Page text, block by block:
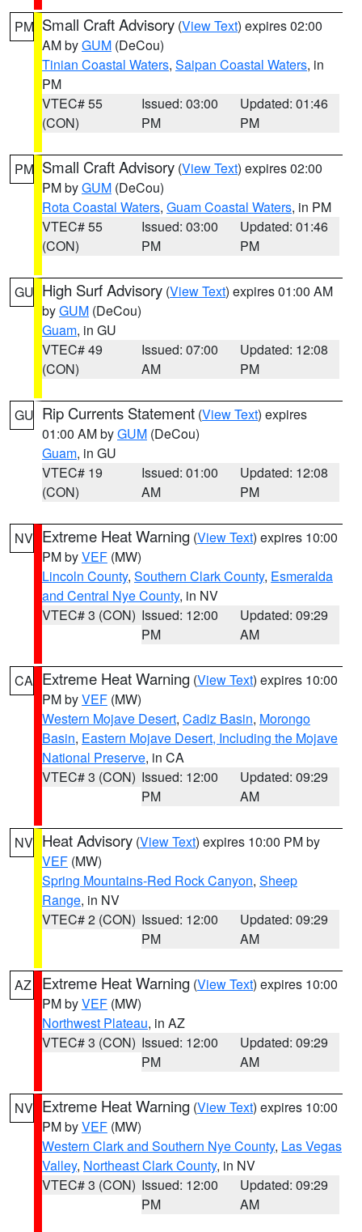
PM Small Craft Advisory (View Text) expires 02:00
AM byGUM (DeCou)
Tinian Coastal Waters, Saipan Coastal Waters, in
PM
VTEC# 55
(CON)
Issued: 03:00
PM
Updated: 01:46
PM
PM Small Craft Advisory (View Text) expires 02:00
PM byGUM (DeCou)
Rota Coastal Waters, Guam Coastal Waters, in PM
VTEC# 55
(CON)
Issued: 03:00
PM
Updated: 01:46
PM
GU High Surf Advisory (View Text) expires 01:00 AM
byGUM (DeCou)
Guam, in GU
VTEC# 49
(CON)
Issued: 07:00
AM
Updated: 12:08
PM
GU Rip Currents Statement (View Text) expires
01:00 AM byGUM (DeCou)
Guam, in GU
VTEC# 19
(CON)
Issued: 01:00
AM
Updated: 12:08
PM
NV Extreme Heat Warning (View Text) expires 10:00
PM byVEF (MW)
Lincoln County, Southern Clark County, Esmeralda
and Central Nye County, in NV
VTEC# 3 (CON) Issued: 12:00
PM
Updated: 09:29
AM
CA Extreme Heat Warning (View Text) expires 10:00
PM byVEF (MW)
Western Mojave Desert, Cadiz Basin, Morongo
Basin, Eastern Mojave Desert, Including the Mojave
National Preserve, in CA
VTEC# 3 (CON) Issued: 12:00
PM
Updated: 09:29
AM
NV Heat Advisory (View Text) expires 10:00 PM by
VEF (MW)
Spring Mountains-Red Rock Canyon, Sheep
Range, in NV
VTEC# 2 (CON) Issued: 12:00
PM
Updated: 09:29
AM
AZ Extreme Heat Warning (View Text) expires 10:00
PM byVEF (MW)
Northwest Plateau, in AZ
VTEC# 3 (CON) Issued: 12:00
PM
Updated: 09:29
AM
NV Extreme Heat Warning (View Text) expires 10:00
PM byVEF (MW)
Western Clark and Southern Nye County, Las Vegas
Valley, Northeast Clark County, in NV
VTEC# 3 (CON) Issued: 12:00
PM
Updated: 09:29
AM